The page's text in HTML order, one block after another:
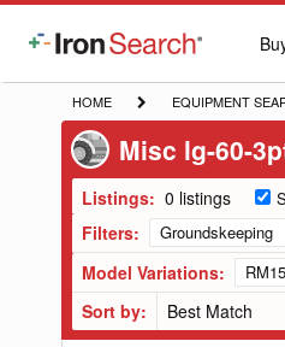
IronSearch
HOME
HOME
EQUIPMENT
SEARCH
EQUIPMENT
Misc lg-60-
Listings: 0 listings
Filters: Groundskeeping
Model Variations:
Sort by: